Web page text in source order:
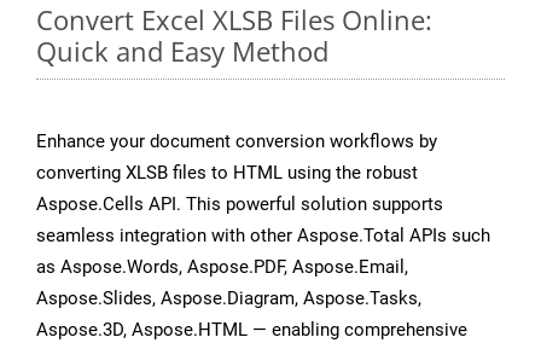
Convert Excel XLSB Files Online:
Quick and Easy Method
Enhance your document conversion workflows by
converting XLSB files to HTML using the robust
Aspose.Cells API. This powerful solution supports
seamless integration with other Aspose.Total APIs such
as Aspose.Words, Aspose.PDF, Aspose.Email,
Aspose.Slides, Aspose.Diagram, Aspose.Tasks,
Aspose.3D, Aspose.HTML — enabling comprehensive